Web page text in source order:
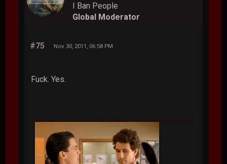
I Ban People
Global Moderator
#75 Nov 30, 2011, 06:58 PM
Fuck. Yes.